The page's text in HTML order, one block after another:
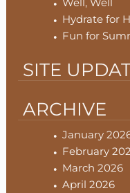
Hydrate for
Fun for
SITE
ARCHIVE
January
February
March 2026
April 2026